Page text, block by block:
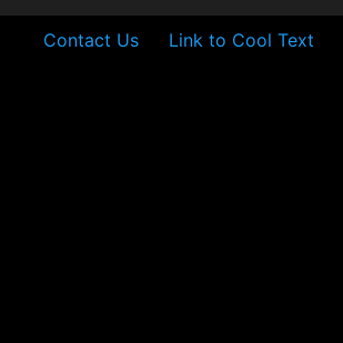
Contact Us Link to Cool Text